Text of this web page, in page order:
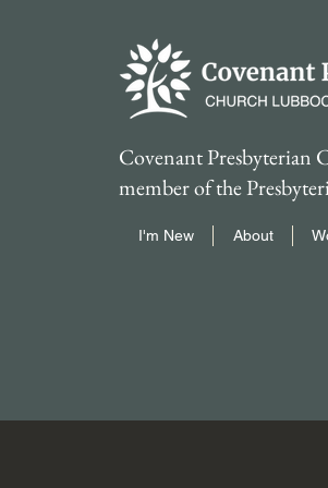
Covenant Presbyterian
member of the
I'm New About